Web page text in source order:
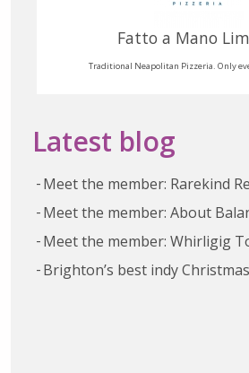
Fatto a Mano
Traditional Neapolitan Pizzeria. Only
Latest blog
Meet the member: Rarekind
Meet the member: About
Meet the member: Whirligig
Brighton’s best indy